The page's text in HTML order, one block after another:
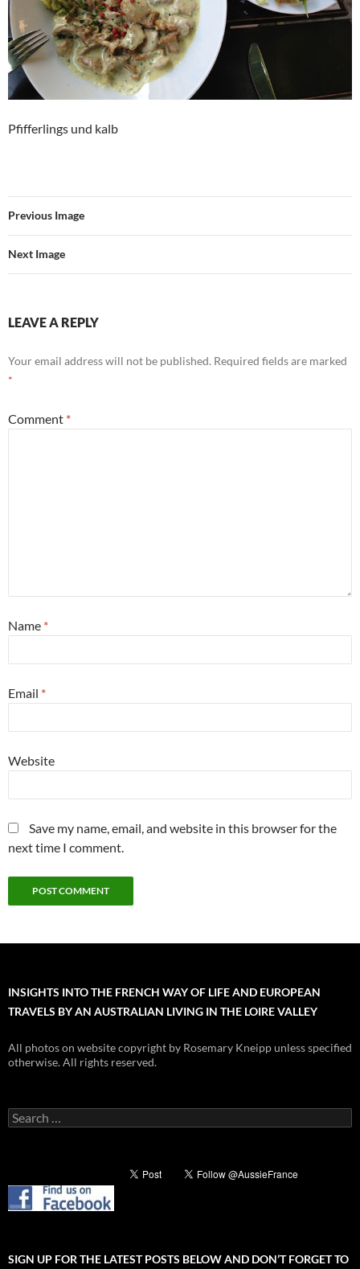
Pfifferlings und kalb
Previous Image
Next Image
LEAVE A REPLY
Your email address will not be published. Required fields are marked
*
Comment *
Name *
Email *
Website
Save my name, email, and website in this browser for the
next time I comment.
INSIGHTS INTO THE FRENCH WAY OF LIFE AND EUROPEAN
TRAVELS BY AN AUSTRALIAN LIVING IN THE LOIRE VALLEY
All photos on website copyright by Rosemary Kneipp unless specified
otherwise. All rights reserved.
Search
for:
SIGN UP FOR THE LATEST POSTS BELOW AND DON’T FORGET TO